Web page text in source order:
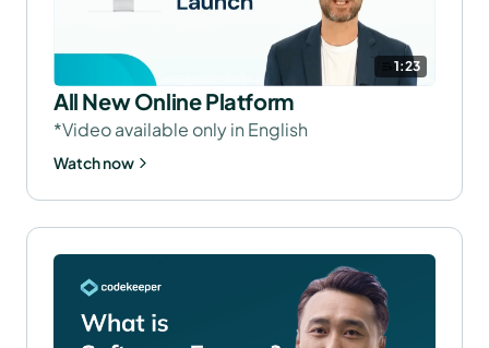
1:23
All New Online Platform
*Video available only in English
Watch now